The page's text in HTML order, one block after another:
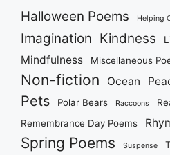
Halloween Poems Helping
Imagination Kindness
Mindfulness Miscellaneous
Non-fiction Ocean
Pets Polar Bears Raccoons
Remembrance Day Poems
Spring Poems Suspense